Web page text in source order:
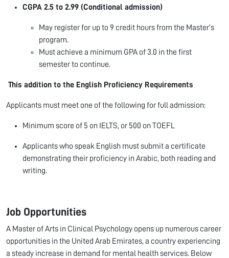
CGPA 2.5 to 2.99 (Conditional admission)
May register for up to 9 credit hours from the Master’s
program.
Must achieve a minimum GPA of 3.0 in the first
semester to continue.
This addition to the English Proficiency Requirements
Applicants must meet one of the following for full admission:
Minimum score of 5 on IELTS, or 500 on TOEFL
Applicants who speak English must submit a certificate
demonstrating their proficiency in Arabic, both reading and
writing.
Job Opportunities
A Master of Arts in Clinical Psychology opens up numerous career
opportunities in the United Arab Emirates, a country experiencing
a steady increase in demand for mental health services. Below